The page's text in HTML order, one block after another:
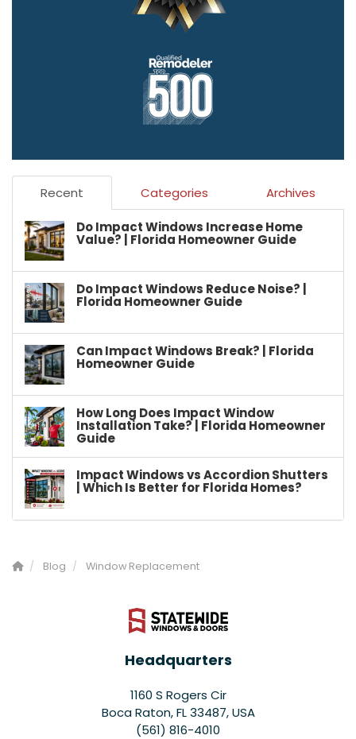
Recent Categories Archives
Do Impact Windows Increase Home
Value? | Florida Homeowner Guide
Do Impact Windows Reduce Noise? |
Florida Homeowner Guide
Can Impact Windows Break? | Florida
Homeowner Guide
How Long Does Impact Window
Installation Take? | Florida Homeowner
Guide
Impact Windows vs Accordion Shutters
| Which Is Better for Florida Homes?
Blog Window Replacement
Headquarters
1160 S Rogers Cir
Boca Raton, FL 33487, USA
(561) 816-4010